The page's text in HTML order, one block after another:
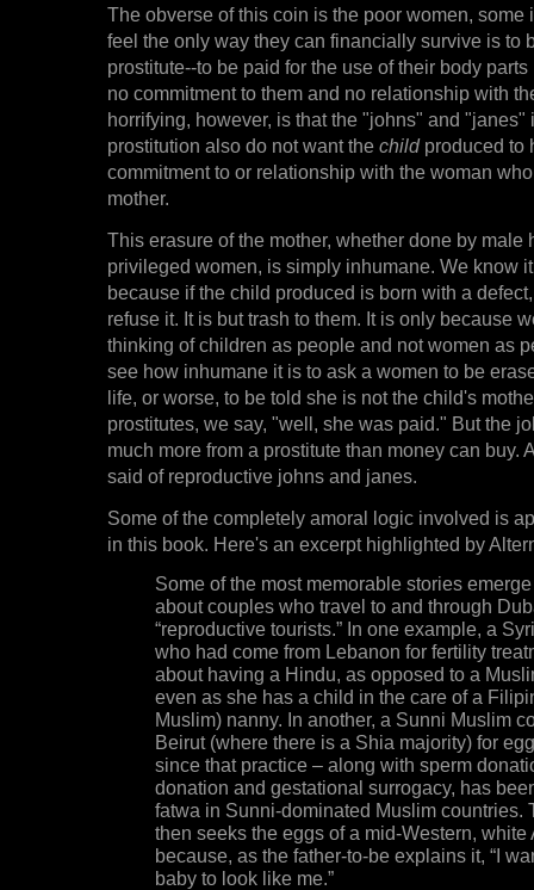
The obverse of this coin is the poor women, some
feel the only way they can financially survive is to
prostitute--to be paid for the use of their body
no commitment to them and no relationship with
horrifying, however, is that the "johns" and "janes"
prostitution also do not want the childproduced to
commitment to or relationship with the woman
mother.
This erasure of the mother, whether done by male
privileged women, is simply inhumane. We know
because if the child produced is born with a
refuse it. It is but trash to them. It is only because
thinking of children as people and not women as
see how inhumane it is to ask a women to be
life, or worse, to be told she is not the child's
prostitutes, we say, "well, she was paid." But the
much more from a prostitute than money can buy.
said of reproductive johns and janes.
Some of the completely amoral logic involved is
in this book. Here's an excerpt highlighted by
Some of the most memorable stories
about couples who travel to and through
“reproductive tourists.” In one example, a
who had come from Lebanon for fertility
about having a Hindu, as opposed to a
even as she has a child in the care of a
Muslim) nanny. In another, a Sunni Muslim
Beirut (where there is a Shia majority) for
since that practice – along with sperm
donation and gestational surrogacy, has
fatwa in Sunni-dominated Muslim countries.
then seeks the eggs of a mid-Western, white
because, as the father-to-be explains it, “I
baby to look like me.”